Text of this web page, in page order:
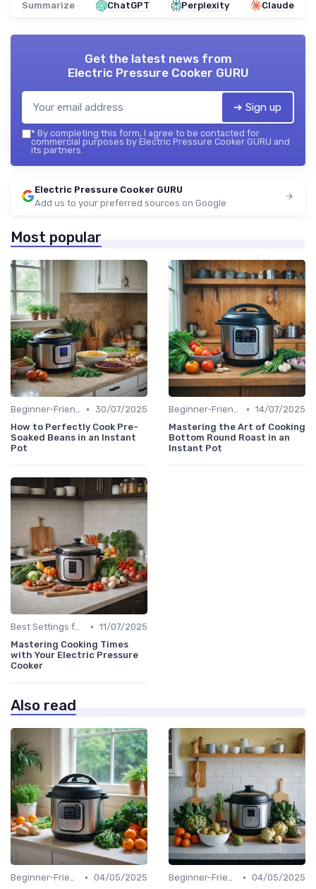
Summarize ChatGPT Perplexity Claude
Get the latest news from
Electric Pressure Cooker GURU
➔ Sign up
* By completing this form, I agree to be contacted for
commercial purposes by Electric Pressure Cooker GURU and
its partners.
Electric Pressure Cooker GURU
Add us to your preferred sources on Google
Most popular
Beginner-Friendly Pressure Cooker Recipes • 30/07/2025
How to Perfectly Cook Pre-
Soaked Beans in an Instant
Pot
Beginner-Friendly Pressure Cooker Recipes • 14/07/2025
Mastering the Art of Cooking
Bottom Round Roast in an
Instant Pot
Best Settings for Meat & Vegetables • 11/07/2025
Mastering Cooking Times
with Your Electric Pressure
Cooker
Also read
Beginner-Friendly Pressure Cooker Recipes • 04/05/2025
Beginner-Friendly Pressure Cooker Recipes • 04/05/2025